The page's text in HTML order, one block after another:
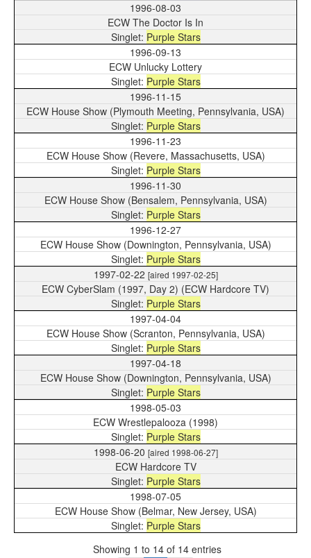
1996-08-03
ECW The Doctor Is In
Purple Stars
1996-09-13
ECW Unlucky Lottery
Purple Stars
1996-11-15
ECW House Show (Plymouth Meeting, Pennsylvania, USA)
Purple Stars
1996-11-23
ECW House Show (Revere, Massachusetts, USA)
Purple Stars
1996-11-30
ECW House Show (Bensalem, Pennsylvania, USA)
Purple Stars
1996-12-27
ECW House Show (Downington, Pennsylvania, USA)
Purple Stars
1997-02-22 [aired 1997-02-25]
ECW CyberSlam (1997, Day 2) (ECW Hardcore TV)
Purple Stars
1997-04-04
ECW House Show (Scranton, Pennsylvania, USA)
Purple Stars
1997-04-18
ECW House Show (Downington, Pennsylvania, USA)
Purple Stars
1998-05-03
ECW Wrestlepalooza (1998)
Purple Stars
1998-06-20 [aired 1998-06-27]
ECW Hardcore TV
Purple Stars
1998-07-05
ECW House Show (Belmar, New Jersey, USA)
Purple Stars
Showing 1 to 14 of 14 entries